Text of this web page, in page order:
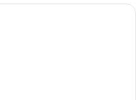
A modern hotel room with a large